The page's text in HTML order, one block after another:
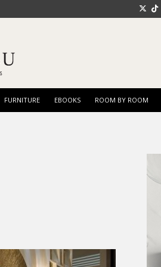
FURNITURE EBOOKS ROOM BY ROOM